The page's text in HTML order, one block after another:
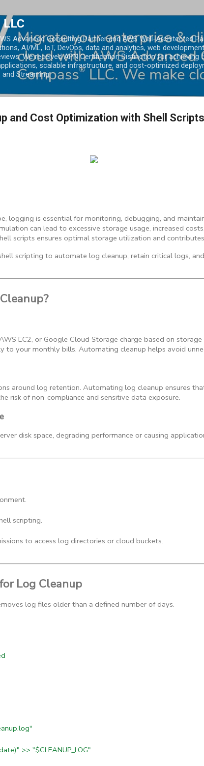
Advanced Consulting Partner and AWS Well-Architected
AI/ML, IoT, DevOps, data and analytics, web
We received APN Certification Distinction for achieving
scalable infrastructure, and cost-optimized
and Streaming.
and Cost Optimization with Shell Scripts
logging is essential for monitoring, debugging, and
can lead to excessive storage usage, increased
scripts ensures optimal storage utilization and
scripting to automate log cleanup, retain critical logs,
EC2, or Google Cloud Storage charge based on storage
your monthly bills. Automating cleanup helps avoid
around log retention. Automating log cleanup ensures
risk of non-compliance and sensitive data exposure.
disk space, degrading performance or causing
scripting.
to access log directories or cloud buckets.
Log Cleanup
log files older than a defined number of days.
>> "$CLEANUP_LOG"